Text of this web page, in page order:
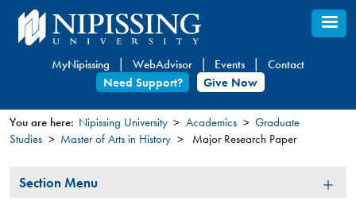
Skip
to
content
MyNipissing WebAdvisor Events
Contact
Need Support?
Give Now
You
here
You are here: Nipissing University Academics
Graduate
Studies
Master of Arts in History Major Research Paper
Section
Section Menu